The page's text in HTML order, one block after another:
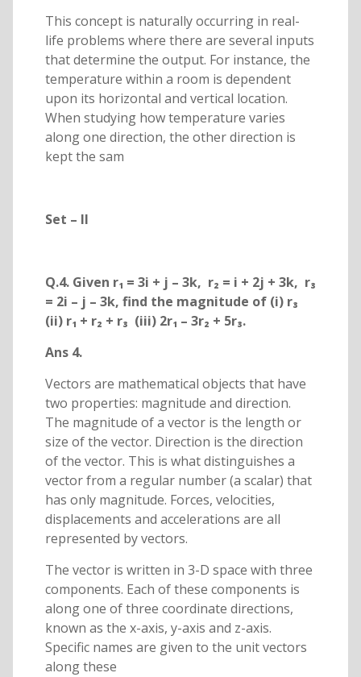
This concept is naturally occurring in real-
life problems where there are several inputs
that determine the output. For instance, the
temperature within a room is dependent
upon its horizontal and vertical location.
When studying how temperature varies
along one direction, the other direction is
kept the sam
Set – II
Q.4. Given r₁ = 3i + j – 3k, r₂ = i + 2j + 3k, r₃
= 2i – j – 3k, find the magnitude of (i) r₃
(ii) r₁ + r₂ + r₃ (iii) 2r₁ – 3r₂ + 5r₃.
Ans 4.
Vectors are mathematical objects that have
two properties: magnitude and direction.
The magnitude of a vector is the length or
size of the vector. Direction is the direction
of the vector. This is what distinguishes a
vector from a regular number (a scalar) that
has only magnitude. Forces, velocities,
displacements and accelerations are all
represented by vectors.
The vector is written in 3-D space with three
components. Each of these components is
along one of three coordinate directions,
known as the x-axis, y-axis and z-axis.
Specific names are given to the unit vectors
along these